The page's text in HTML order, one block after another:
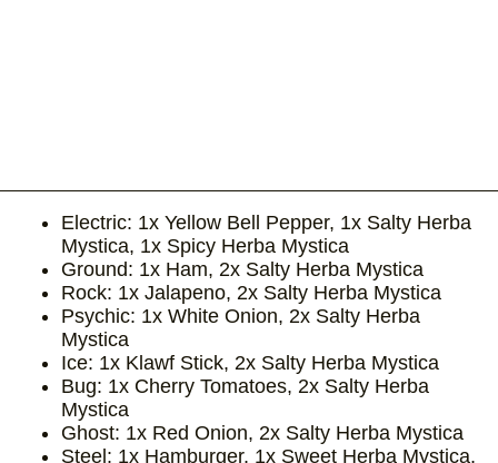
Electric: 1x Yellow Bell Pepper, 1x Salty Herba
Mystica, 1x Spicy Herba Mystica
Ground: 1x Ham, 2x Salty Herba Mystica
Rock: 1x Jalapeno, 2x Salty Herba Mystica
Psychic: 1x White Onion, 2x Salty Herba
Mystica
Ice: 1x Klawf Stick, 2x Salty Herba Mystica
Bug: 1x Cherry Tomatoes, 2x Salty Herba
Mystica
Ghost: 1x Red Onion, 2x Salty Herba Mystica
Steel: 1x Hamburger, 1x Sweet Herba Mystica,